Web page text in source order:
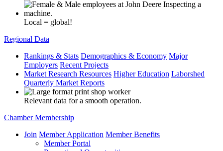
Local = global!
Regional Data
Rankings & Stats Demographics & Economy Major
Employers Recent Projects
Market Research Resources Higher Education Laborshed
Quarterly Market Reports
Relevant data for a smooth operation.
Chamber Membership
Join Member Application Member Benefits
Member Portal